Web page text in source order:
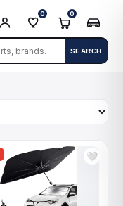
SEARCH
0 0
🤍